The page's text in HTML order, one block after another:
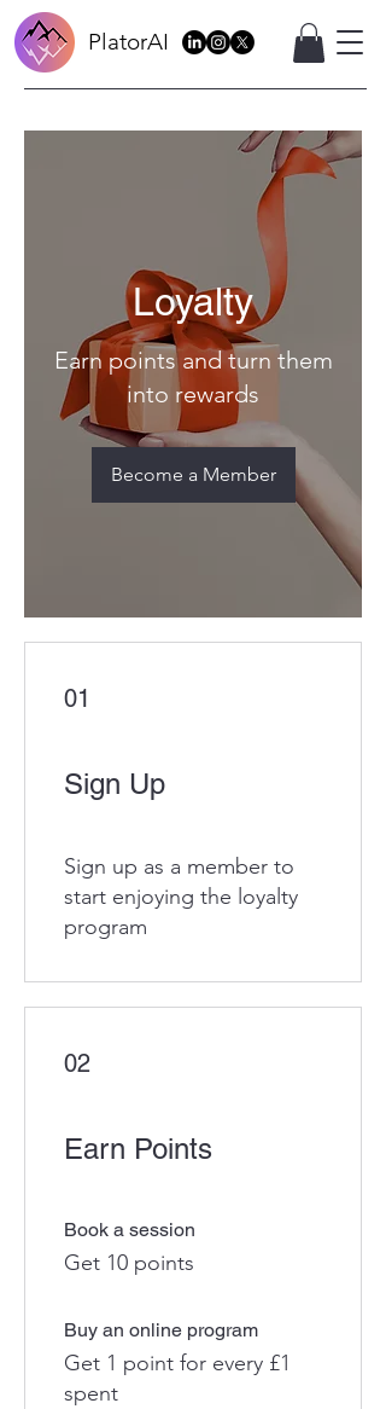
PlatorAI
Loyalty
Earn points and turn them
into rewards
Become a Member
01
Sign Up
Sign up as a member to
start enjoying the loyalty
program
02
Earn Points
Book a session
Get 10 points
Buy an online program
Get 1 point for every £1
spent